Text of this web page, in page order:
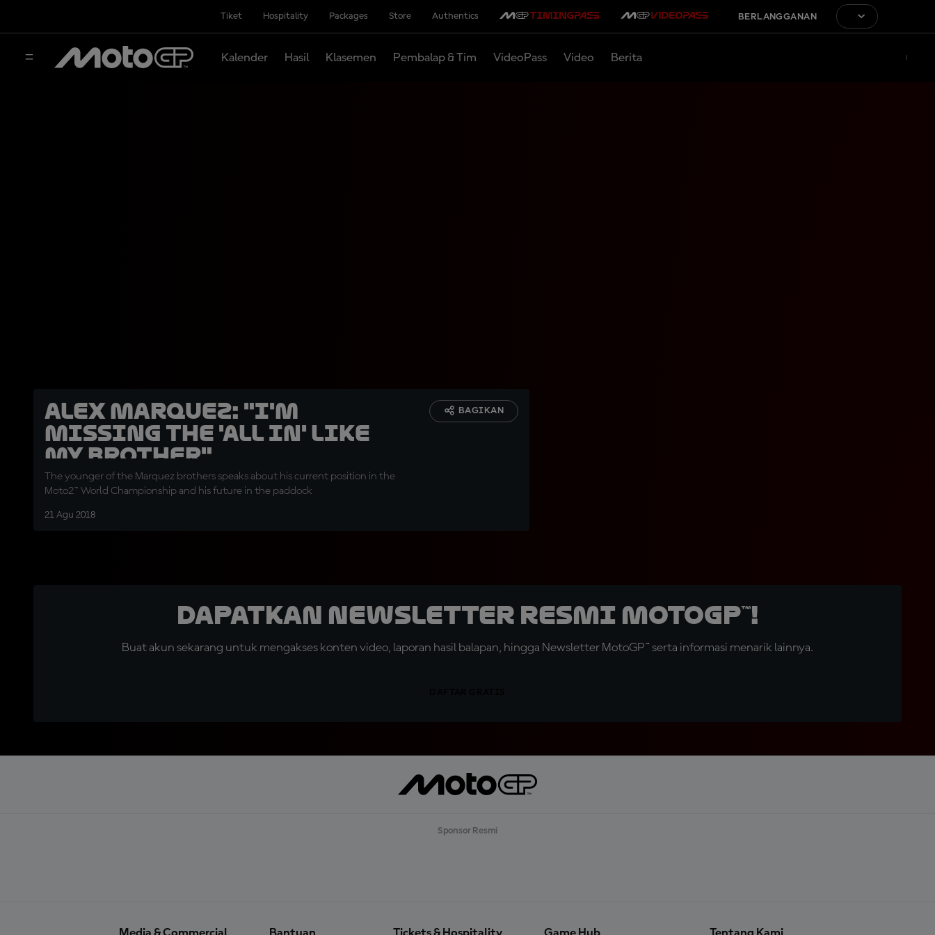
Tiket Hospitality Packages Store Authentics BERLANGGANAN
Kalender Hasil Klasemen Pembalap & Tim VideoPass Video Berita
Alex Marquez: "I'm
missing the 'all in' like
my brother"
The younger of the Marquez brothers speaks about his current position in the
Moto2™ World Championship and his future in the paddock
21 Agu 2018
BAGIKAN
Dapatkan Newsletter Resmi MotoGP™!
Buat akun sekarang untuk mengakses konten video, laporan hasil balapan, hingga Newsletter MotoGP™ serta informasi menarik lainnya.
Sponsor Resmi